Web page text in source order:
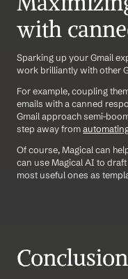
with
Sparking up your Gmail
work brilliantly with other
For example, coupling
emails with a canned
Gmail approach semi-
step away from
Of course, Magical can
can use Magical AI to
most useful ones as
Conclusion